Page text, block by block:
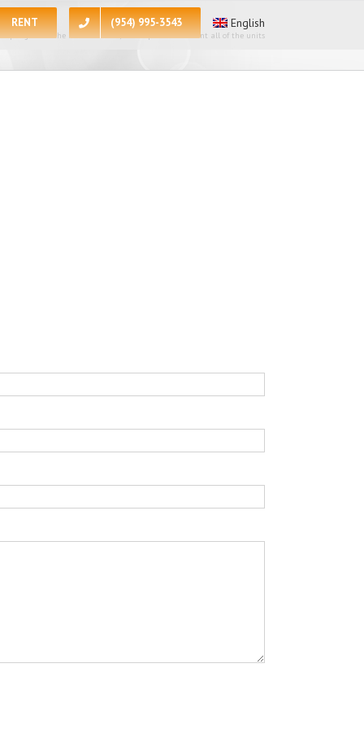
RENT (954) 995-3543 English
apologize for the inconvenience, at the present moment all of the units